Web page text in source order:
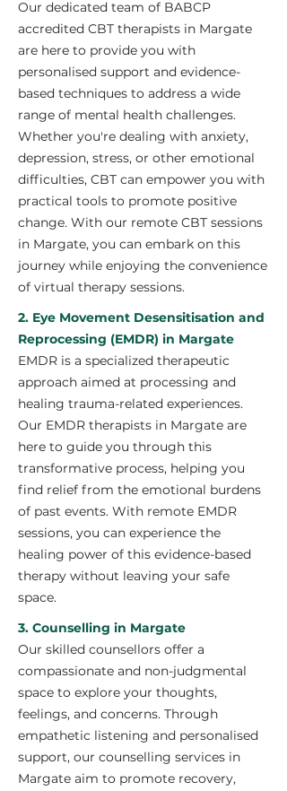
Our dedicated team of BABCP
accredited CBT therapists in Margate
are here to provide you with
personalised support and evidence-
based techniques to address a wide
range of mental health challenges.
Whether you're dealing with anxiety,
depression, stress, or other emotional
difficulties, CBT can empower you with
practical tools to promote positive
change. With our remote CBT sessions
in Margate, you can embark on this
journey while enjoying the convenience
of virtual therapy sessions.
2. Eye Movement Desensitisation and
Reprocessing (EMDR) in Margate
EMDR is a specialized therapeutic
approach aimed at processing and
healing trauma-related experiences.
Our EMDR therapists in Margate are
here to guide you through this
transformative process, helping you
find relief from the emotional burdens
of past events. With remote EMDR
sessions, you can experience the
healing power of this evidence-based
therapy without leaving your safe
space.
3. Counselling in Margate
Our skilled counsellors offer a
compassionate and non-judgmental
space to explore your thoughts,
feelings, and concerns. Through
empathetic listening and personalised
support, our counselling services in
Margate aim to promote recovery,